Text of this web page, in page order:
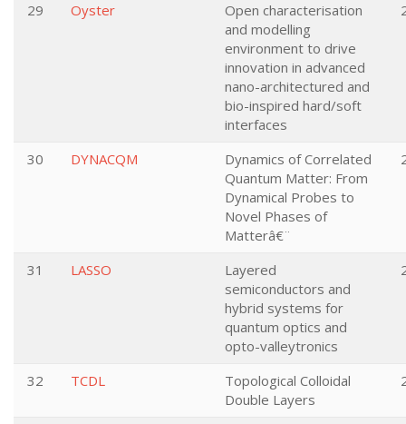
29 Oyster
Open characterisation
and modelling
environment to drive
innovation in advanced
nano-architectured and
bio-inspired hard/soft
interfaces
30 DYNACQM
Dynamics of Correlated
Quantum Matter: From
Dynamical Probes to
Novel Phases of
Matterâ€¨
31 LASSO
Layered
semiconductors and
hybrid systems for
quantum optics and
opto-valleytronics
32 TCDL
Topological Colloidal
Double Layers